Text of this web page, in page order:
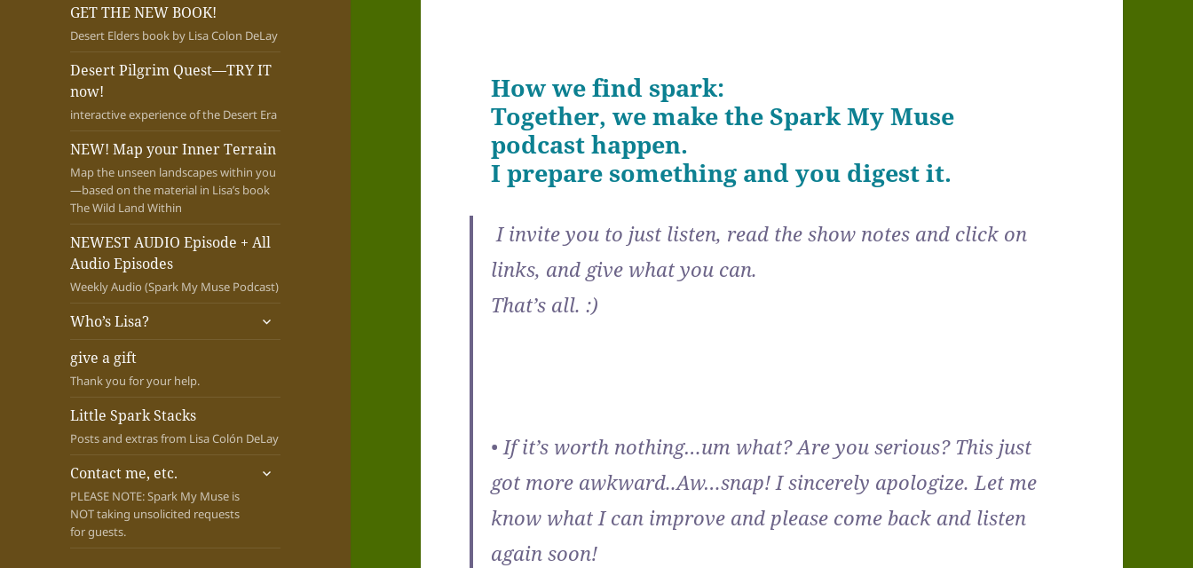
GET THE NEW BOOK!
Desert Elders book by Lisa Colon DeLay
Desert Pilgrim Quest—TRY IT
now!
interactive experience of the Desert Era
NEW! Map your Inner Terrain
Map the unseen landscapes within you
—based on the material in Lisa’s book
The Wild Land Within
NEWEST AUDIO Episode + All
Audio Episodes
Weekly Audio (Spark My Muse Podcast)
Who’s Lisa?
expand
give a gift
Thank you for your help.
Little Spark Stacks
Posts and extras from Lisa Colón DeLay
Contact me, etc.
PLEASE NOTE: Spark My Muse is
NOT taking unsolicited requests
for guests.
expand
How we find spark:
Together, we make the Spark My Muse
podcast happen.
I prepare something and you digest it.
I invite you to just listen, read the show notes and click on
links, and give what you can.
That’s all. :)
• If it’s worth nothing…um what? Are you serious? This just
got more awkward..Aw…snap! I sincerely apologize. Let me
know what I can improve and please come back and listen
again soon!